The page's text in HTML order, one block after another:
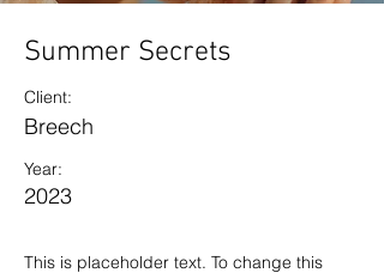
Summer Secrets
Client:
Breech
Year:
2023
This is placeholder text. To change this